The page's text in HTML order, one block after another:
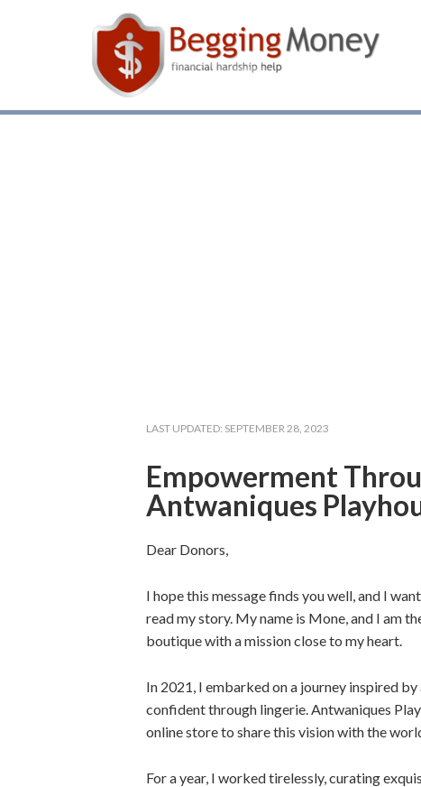
LAST UPDATED: SEPTEMBER 28, 2023
Empowerment
Antwaniques
Dear Donors,
I hope this message finds you well, and I
read my story. My name is Mone, and I am
boutique with a mission close to my heart.
In 2021, I embarked on a journey inspired
confident through lingerie. Antwaniques
online store to share this vision with the
For a year, I worked tirelessly, curating